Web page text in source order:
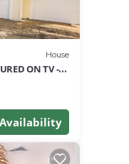
House
ON TV -
N SHORE